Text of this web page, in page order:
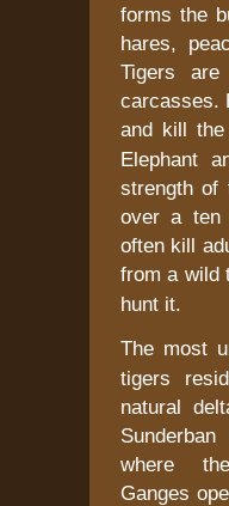
forms the
hares,
Tigers
carcasses.
and kill
Elephant
strength of
over a ten
often kill
from a wild
hunt it.
The most
tigers
natural
Sunderban
where
Ganges